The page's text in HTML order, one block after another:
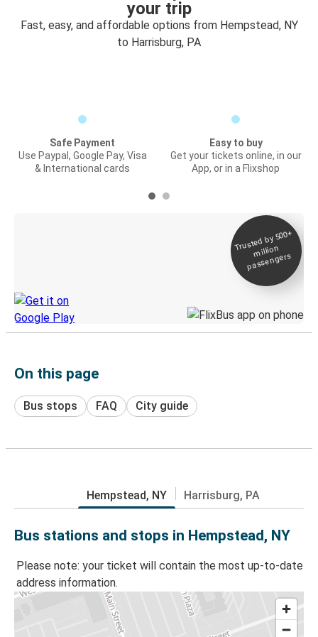
your trip
Fast, easy, and affordable options from Hempstead, NY
to Harrisburg, PA
Safe Payment
Use Paypal, Google Pay, Visa
& International cards
Easy to buy
Get your tickets online, in our
App, or in a Flixshop
Trusted by 500+
million
passengers
On this page
Bus stops FAQ City guide
Hempstead, NY Harrisburg, PA
Bus stations and stops in Hempstead, NY
Please note: your ticket will contain the most up-to-date
address information.